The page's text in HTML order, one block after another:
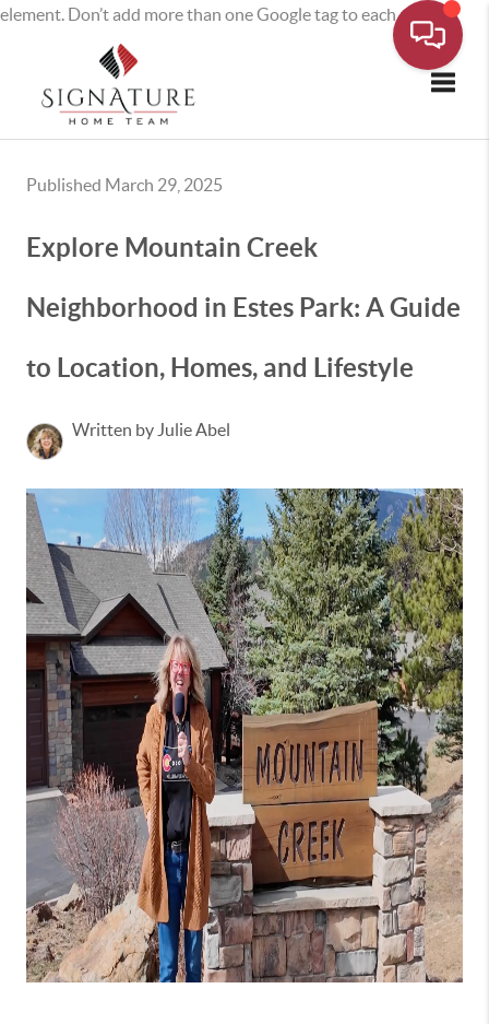
element. Don’t add more than one Google tag to each page.
Published March 29, 2025
Explore Mountain Creek
Neighborhood in Estes Park: A Guide
to Location, Homes, and Lifestyle
Written by Julie Abel